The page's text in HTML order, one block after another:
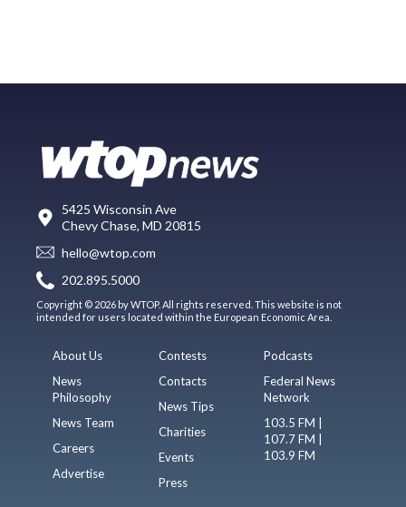
5425 Wisconsin Ave
Chevy Chase, MD 20815
hello@wtop.com
202.895.5000
Copyright © 2026 by WTOP. All rights reserved. This website is not
intended for users located within the European Economic Area.
About Us
News
Philosophy
News Team
Careers
Advertise
Contests
Contacts
News Tips
Charities
Events
Press
Podcasts
Federal News
Network
103.5 FM |
107.7 FM |
103.9 FM